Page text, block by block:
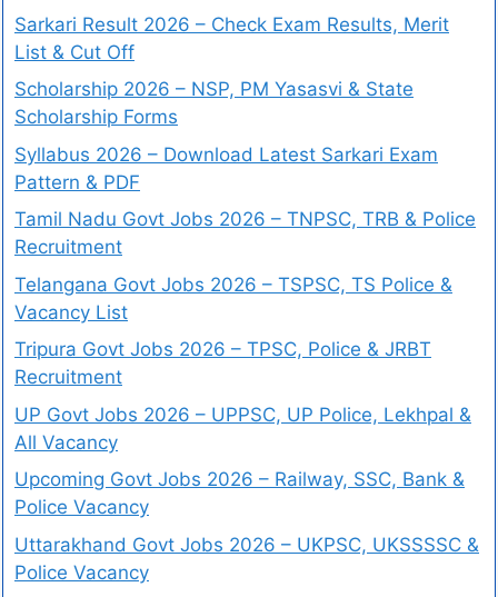
Sarkari Result 2026 – Check Exam Results, Merit
List & Cut Off
Scholarship 2026 – NSP, PM Yasasvi & State
Scholarship Forms
Syllabus 2026 – Download Latest Sarkari Exam
Pattern & PDF
Tamil Nadu Govt Jobs 2026 – TNPSC, TRB & Police
Recruitment
Telangana Govt Jobs 2026 – TSPSC, TS Police &
Vacancy List
Tripura Govt Jobs 2026 – TPSC, Police & JRBT
Recruitment
UP Govt Jobs 2026 – UPPSC, UP Police, Lekhpal &
All Vacancy
Upcoming Govt Jobs 2026 – Railway, SSC, Bank &
Police Vacancy
Uttarakhand Govt Jobs 2026 – UKPSC, UKSSSSC &
Police Vacancy